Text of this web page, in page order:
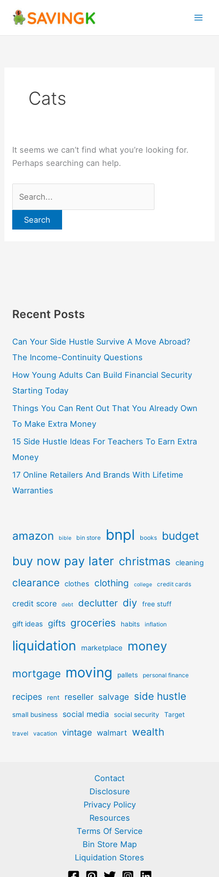
Cats
It seems we can’t find what you’re looking for.
Perhaps searching can help.
for:
Recent Posts
Can Your Side Hustle Survive A Move Abroad?
The Income-Continuity Questions
How Young Adults Can Build Financial Security
Starting Today
Things You Can Rent Out That You Already Own
To Make Extra Money
15 Side Hustle Ideas For Teachers To Earn Extra
Money
17 Online Retailers And Brands With Lifetime
Warranties
amazon bible bin store bnpl books budget
buy now pay later christmas cleaning
clearance clothes clothing college credit cards
credit score debt declutter diy free stuff
gift ideas gifts groceries habits inflation
liquidation marketplace money
mortgage moving pallets personal finance
recipes rent reseller salvage side hustle
small business social media social security Target
travel vacation vintage walmart wealth
Contact
Disclosure
Privacy Policy
Resources
Terms Of Service
Bin Store Map
Liquidation Stores